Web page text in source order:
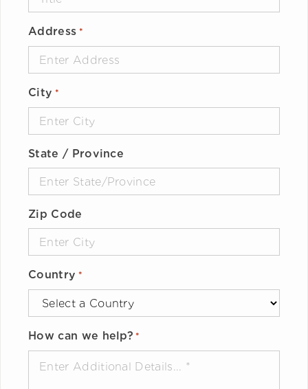
Address *
City *
State / Province
Zip Code
Country *
How can we help? *